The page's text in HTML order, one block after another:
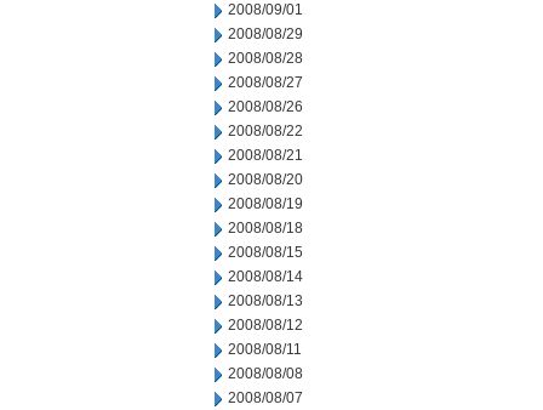
2008/09/01
2008/08/29
2008/08/28
2008/08/27
2008/08/26
2008/08/22
2008/08/21
2008/08/20
2008/08/19
2008/08/18
2008/08/15
2008/08/14
2008/08/13
2008/08/12
2008/08/11
2008/08/08
2008/08/07